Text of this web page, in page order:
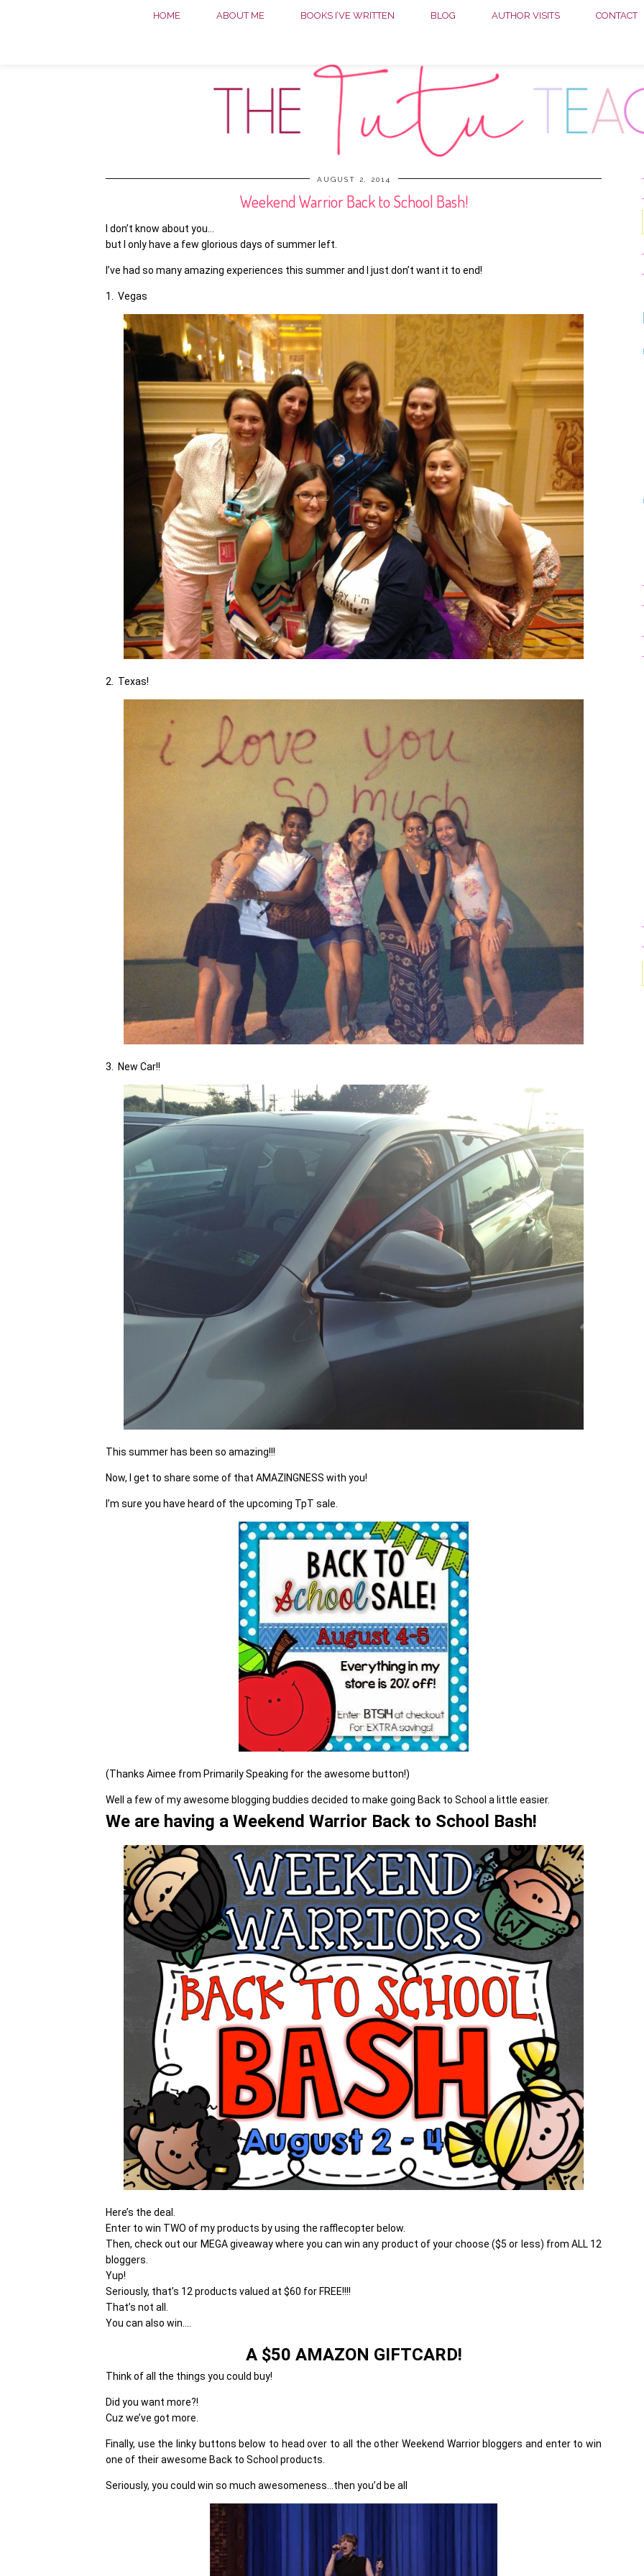
HOME ABOUT ME BOOKS I’VE WRITTEN BLOG AUTHOR VISITS CONTACT
AUGUST 2, 2014
Weekend Warrior Back to School Bash!
I don’t know about you…
but I only have a few glorious days of summer left.
I’ve had so many amazing experiences this summer and I just don’t want it to end!
1. Vegas
2. Texas!
3. New Car!!
This summer has been so amazing!!!
Now, I get to share some of that AMAZINGNESS with you!
I’m sure you have heard of the upcoming TpT sale.
(Thanks Aimee from Primarily Speaking for the awesome button!)
Well a few of my awesome blogging buddies decided to make going Back to School a little easier.
We are having a Weekend Warrior Back to School Bash!
Here’s the deal.
Enter to win TWO of my products by using the rafflecopter below.
Then, check out our MEGA giveaway where you can win any product of your choose ($5 or less) from ALL 12
bloggers.
Yup!
Seriously, that’s 12 products valued at $60 for FREE!!!!
That’s not all.
You can also win….
A $50 AMAZON GIFTCARD!
Think of all the things you could buy!
Did you want more?!
Cuz we’ve got more.
Finally, use the linky buttons below to head over to all the other Weekend Warrior bloggers and enter to win
one of their awesome Back to School products.
Seriously, you could win so much awesomeness…then you’d be all